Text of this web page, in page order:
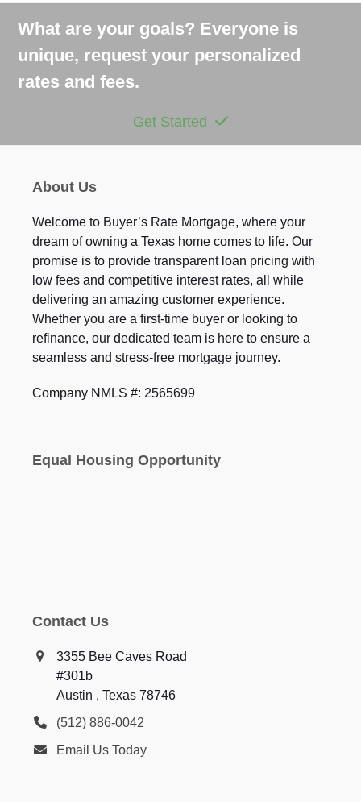
What are your goals? Everyone is
unique, request your personalized
rates and fees.
Get Started
About Us
Welcome to Buyer’s Rate Mortgage, where your
dream of owning a Texas home comes to life. Our
promise is to provide transparent loan pricing with
low fees and competitive interest rates, all while
delivering an amazing customer experience.
Whether you are a first-time buyer or looking to
refinance, our dedicated team is here to ensure a
seamless and stress-free mortgage journey.
Company NMLS #: 2565699
Equal Housing Opportunity
Contact Us
3355 Bee Caves Road
#301b
Austin , Texas 78746
(512) 886-0042
Email Us Today